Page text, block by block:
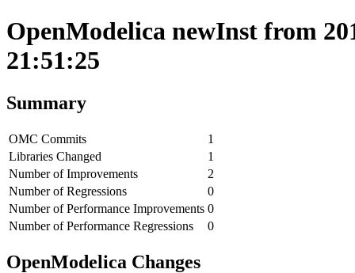
OpenModelica newInst from
21:51:25
Summary
OMC Commits
1
Libraries Changed
1
Number of Improvements
2
Number of Regressions
0
Number of Performance Improvements 0
Number of Performance Regressions
0
OpenModelica Changes